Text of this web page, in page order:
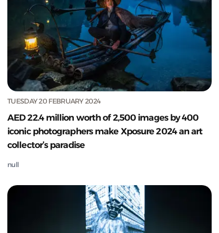
TUESDAY 20 FEBRUARY 2024
AED 22.4 million worth of 2,500 images by 400
iconic photographers make Xposure 2024 an art
collector’s paradise
null